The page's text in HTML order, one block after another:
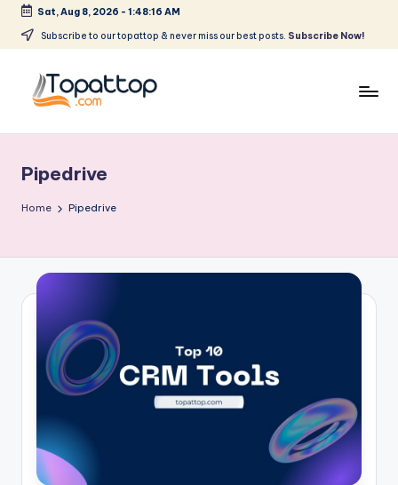
Skip
content
Sat, Aug 8, 2026 - 1:48:16 AM
Subscribe to our topattop & never miss our best posts. Subscribe Now!
p
a
T
o
p
.
o
m
Softwares
Pipedrive
Home Pipedrive